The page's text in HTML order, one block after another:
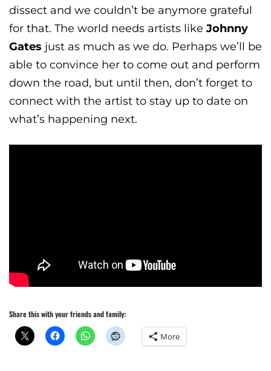
dissect and we couldn’t be anymore grateful
for that. The world needs artists likeJohnny
Gates just as much as we do. Perhaps we’ll be
able to convince her to come out and perform
down the road, but until then, don’t forget to
connect with the artist to stay up to date on
what’s happening next.
Share this with your friends and family:
More